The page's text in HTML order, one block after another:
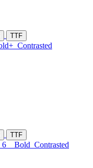
TTF
Contrasted
TTF
6 Bold Contrasted